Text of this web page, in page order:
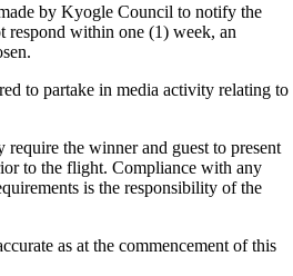
by Kyogle Council to notify the
respond within one (1) week, an
to partake in media activity relating to
the winner and guest to present
to the flight. Compliance with any
is the responsibility of the
as at the commencement of this